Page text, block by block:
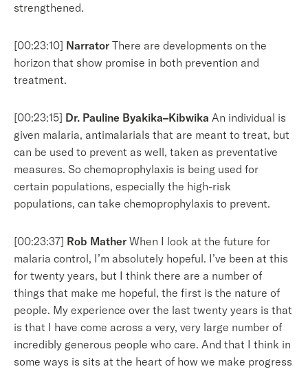
strengthened.
[00:23:10] Narrator There are developments on the
horizon that show promise in both prevention and
treatment.
[00:23:15] Dr. Pauline Byakika–Kibwika An individual is
given malaria, antimalarials that are meant to treat, but
can be used to prevent as well, taken as preventative
measures. So chemoprophylaxis is being used for
certain populations, especially the high-risk
populations, can take chemoprophylaxis to prevent.
[00:23:37] Rob Mather When I look at the future for
malaria control, I’m absolutely hopeful. I’ve been at this
for twenty years, but I think there are a number of
things that make me hopeful, the first is the nature of
people. My experience over the last twenty years is that
is that I have come across a very, very large number of
incredibly generous people who care. And that I think in
some ways is sits at the heart of how we make progress